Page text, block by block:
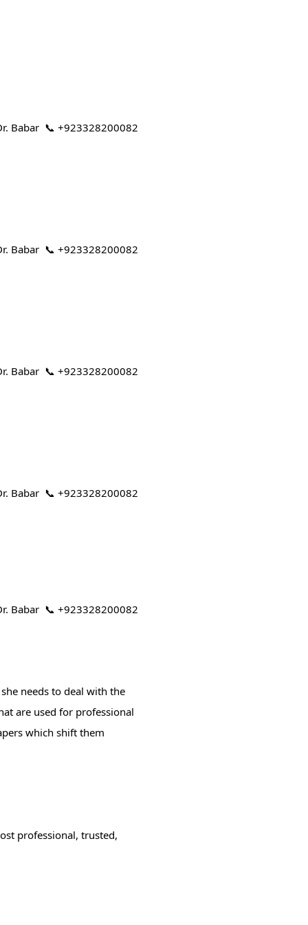
Babar 📞 +923328200082
Babar 📞 +923328200082
Babar 📞 +923328200082
Babar 📞 +923328200082
Babar 📞 +923328200082
needs to deal with the
are used for professional
which shift them
professional, trusted,